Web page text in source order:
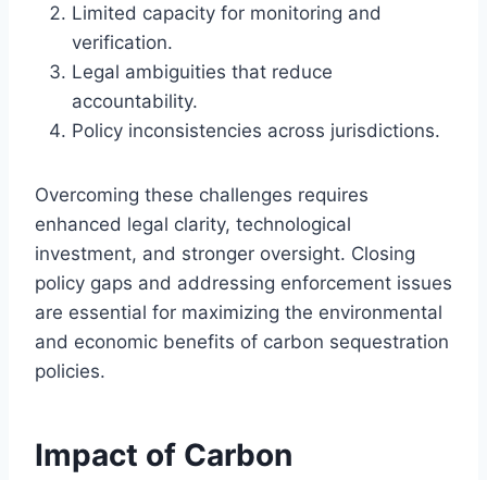
Limited capacity for monitoring and
verification.
Legal ambiguities that reduce
accountability.
Policy inconsistencies across jurisdictions.
Overcoming these challenges requires
enhanced legal clarity, technological
investment, and stronger oversight. Closing
policy gaps and addressing enforcement issues
are essential for maximizing the environmental
and economic benefits of carbon sequestration
policies.
Impact of Carbon